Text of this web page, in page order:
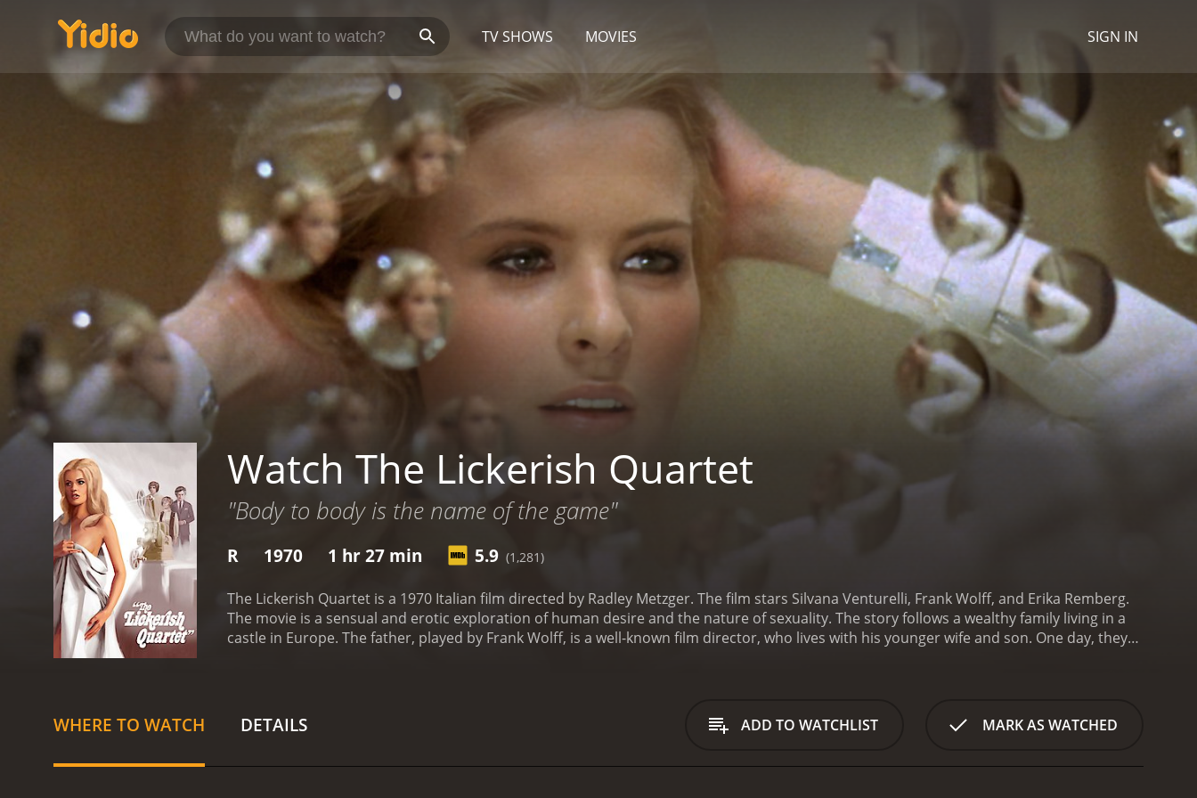
TV SHOWS MOVIES SIGN IN
Watch The Lickerish Quartet
"Body to body is the name of the game"
R 1970 1 hr 27 min 5.9 (1,281)
The Lickerish Quartet is a 1970 Italian film directed by Radley Metzger. The film stars Silvana Venturelli, Frank Wolff, and Erika Remberg.
The movie is a sensual and erotic exploration of human desire and the nature of sexuality. The story follows a wealthy family living in a
castle in Europe. The father, played by Frank Wolff, is a well-known film director, who lives with his younger wife and son. One day, they
the group engages in various sexual activities, exploring their desires and passions. As the night progresses, the line between reality and
fantasy becomes blurred, and the characters begin to question their own identities and desires.The Lickerish Quartet is a visually
WHERE TO WATCH DETAILS ADD TO WATCHLIST MARK AS WATCHED